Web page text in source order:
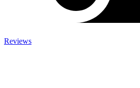
Reviews